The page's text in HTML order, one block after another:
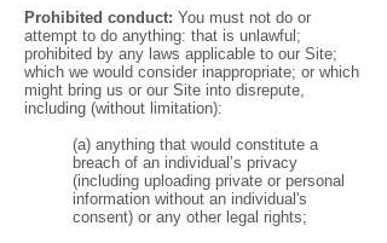
Prohibited conduct: You must not do or
attempt to do anything: that is unlawful;
prohibited by any laws applicable to our Site;
which we would consider inappropriate; or which
might bring us or our Site into disrepute,
including (without limitation):
(a) anything that would constitute a
breach of an individual’s privacy
(including uploading private or personal
information without an individual's
consent) or any other legal rights;